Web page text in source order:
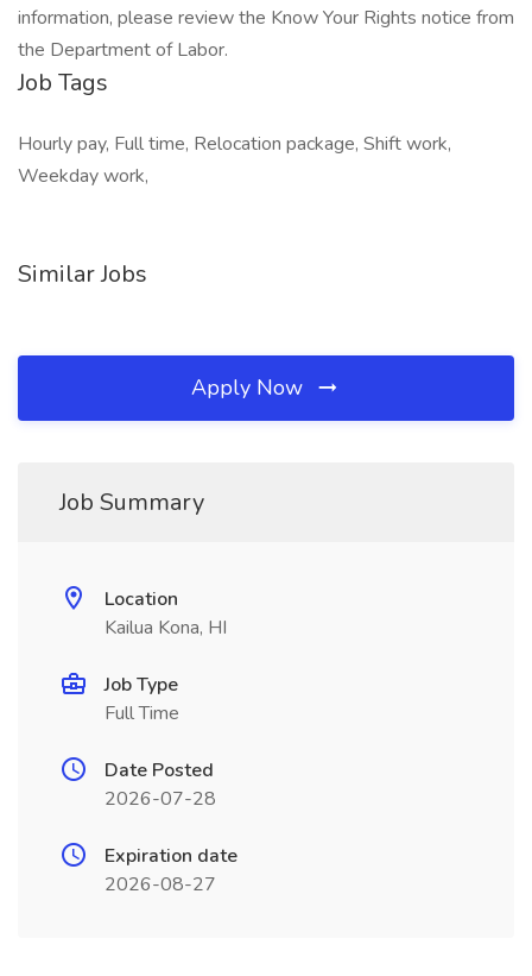
information, please review the Know Your Rights notice from
the Department of Labor.
Job Tags
Hourly pay, Full time, Relocation package, Shift work,
Weekday work,
Similar Jobs
Apply Now
Job Summary
Location
Kailua Kona, HI
Job Type
Full Time
Date Posted
2026-07-28
Expiration date
2026-08-27